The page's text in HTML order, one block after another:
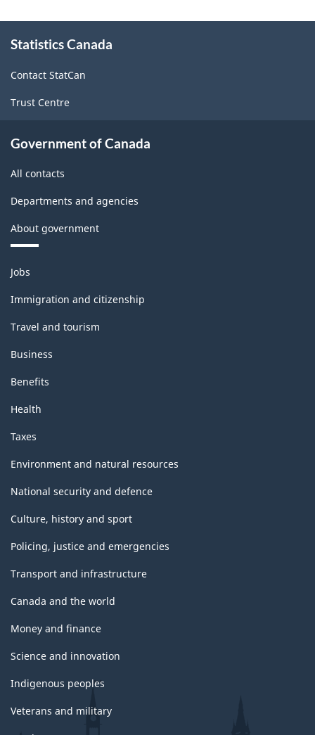
2.0
-
Manufacturing
and
Rev.1
December
11,
-
Classification
structure
this
Statistics Canada
Contact StatCan
Trust Centre
Government of Canada
All contacts
Departments and agencies
About government
Themes
and
topics
Jobs
Immigration and citizenship
Travel and tourism
Business
Benefits
Health
Taxes
Environment and natural resources
National security and defence
Culture, history and sport
Policing, justice and emergencies
Transport and infrastructure
Canada and the world
Money and finance
Science and innovation
Indigenous peoples
Veterans and military